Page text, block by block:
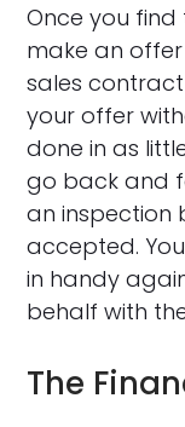
Once you find
make an
sales
your offer
done in as
go back and
an inspection
accepted.
in handy
behalf with
The